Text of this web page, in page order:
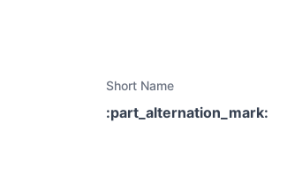
Short Name
:part_alternation_mark: